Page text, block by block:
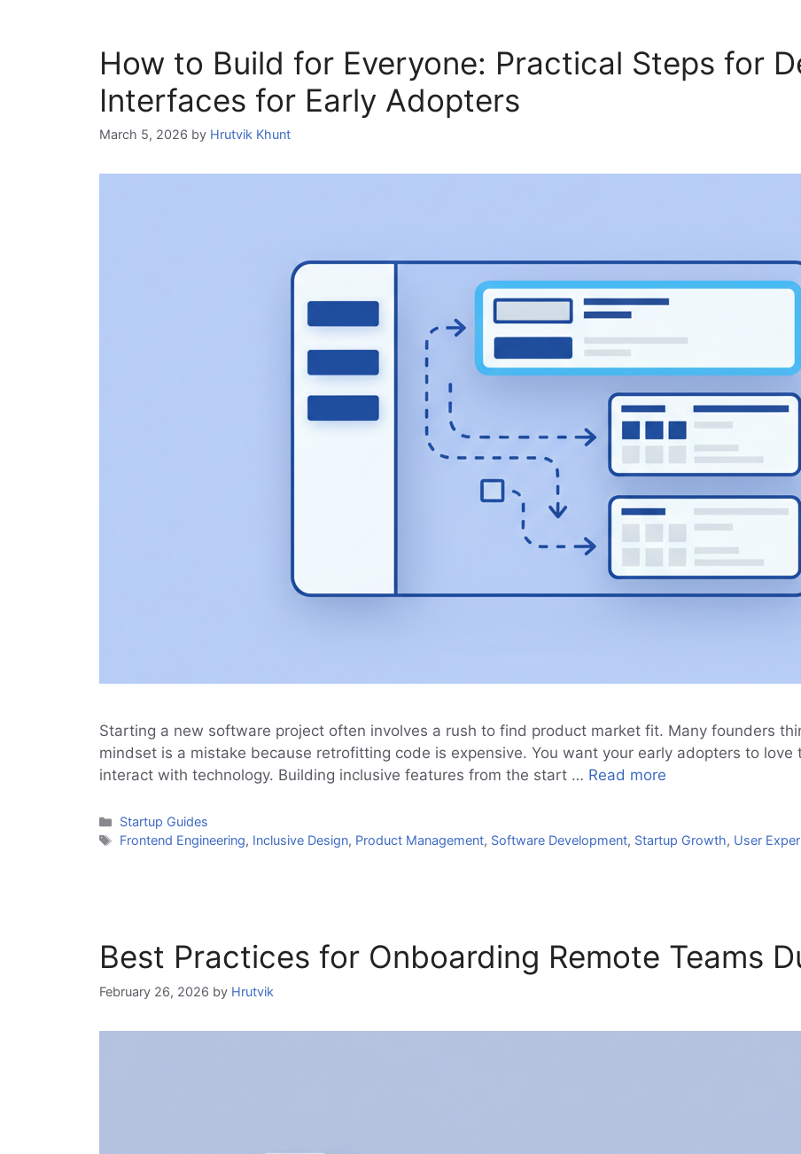
How to Build for Everyone: Practical Steps for
Interfaces for Early Adopters
March 5, 2026 by Hrutvik Khunt
Starting a new software project often involves a rush to find product market fit. Many founders
mindset is a mistake because retrofitting code is expensive. You want your early adopters to
interact with technology. Building inclusive features from the start … Read more
Categories
Startup Guides
Tags
Frontend Engineering, Inclusive Design, Product Management, Software Development, Startup Growth, User
Best Practices for Onboarding Remote Teams
February 26, 2026 by Hrutvik